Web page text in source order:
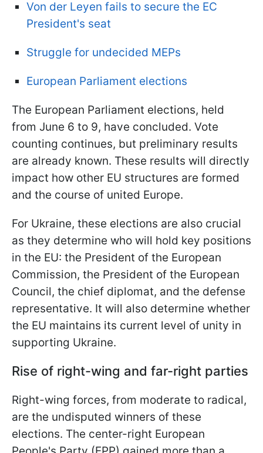
Von der Leyen fails to secure the EC
President's seat
Struggle for undecided MEPs
European Parliament elections
The European Parliament elections, held
from June 6 to 9, have concluded. Vote
counting continues, but preliminary results
are already known. These results will directly
impact how other EU structures are formed
and the course of united Europe.
For Ukraine, these elections are also crucial
as they determine who will hold key positions
in the EU: the President of the European
Commission, the President of the European
Council, the chief diplomat, and the defense
representative. It will also determine whether
the EU maintains its current level of unity in
supporting Ukraine.
Rise of right-wing and far-right parties
Right-wing forces, from moderate to radical,
are the undisputed winners of these
elections. The center-right European